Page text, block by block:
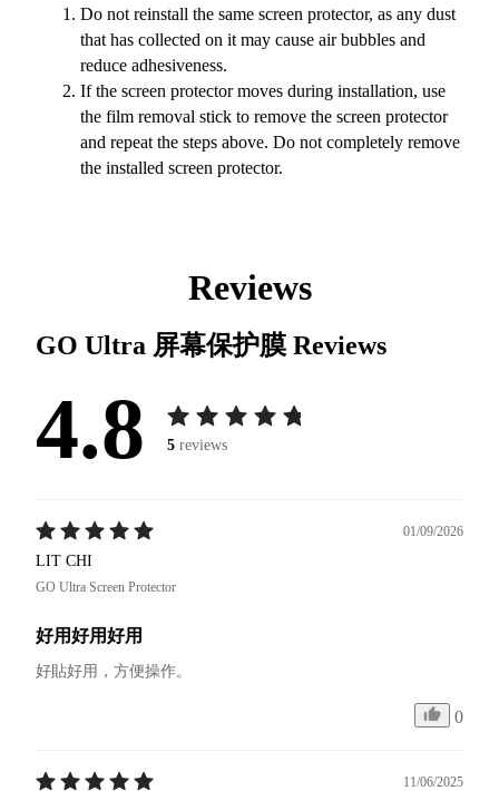
Do not reinstall the same screen protector, as any dust
that has collected on it may cause air bubbles and
reduce adhesiveness.
If the screen protector moves during installation, use
the film removal stick to remove the screen protector
and repeat the steps above. Do not completely remove
the installed screen protector.
Reviews
GO Ultra 屏幕保护膜 Reviews
4.8 5 reviews
01/09/2026
LIT CHI
GO Ultra Screen Protector
好用好用好用
好貼好用，方便操作。
0
11/06/2025